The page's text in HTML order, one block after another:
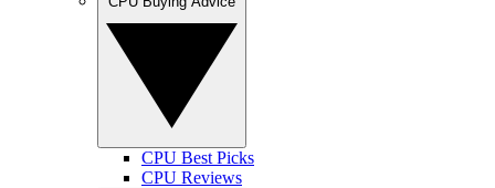
CPU Best Picks
CPU Reviews